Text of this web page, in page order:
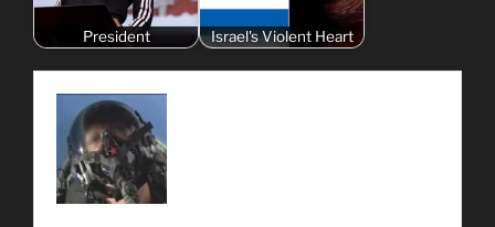
President Israel's Violent Heart